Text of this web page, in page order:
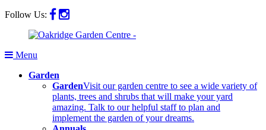
Follow Us:
Menu
Garden
GardenVisit our garden centre to see a wide variety of
plants, trees and shrubs that will make your yard
amazing. Talk to our helpful staff to plan and
implement the garden of your dreams.